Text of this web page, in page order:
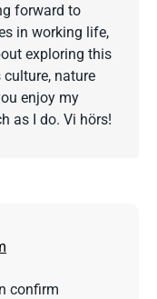
forward to
in working life,
exploring this
nature
enjoy my
as I do. Vi hörs!
confirm